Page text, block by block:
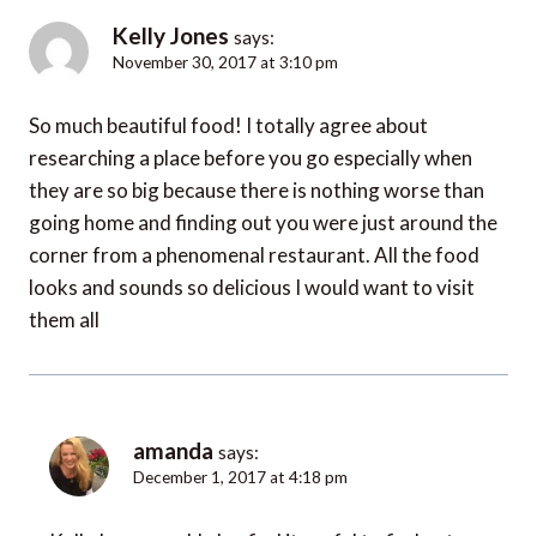
Kelly Jones says:
November 30, 2017 at 3:10 pm
So much beautiful food! I totally agree about
researching a place before you go especially when
they are so big because there is nothing worse than
going home and finding out you were just around the
corner from a phenomenal restaurant. All the food
looks and sounds so delicious I would want to visit
them all
amanda says:
December 1, 2017 at 4:18 pm